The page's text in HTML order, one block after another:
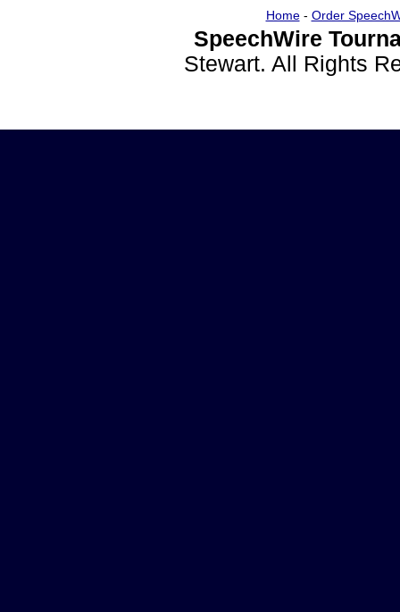
Home- Order
SpeechWire
Stewart. All Rights